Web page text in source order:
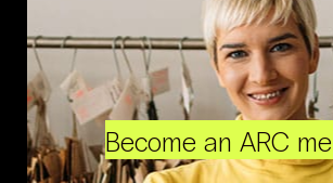
Become an ARC